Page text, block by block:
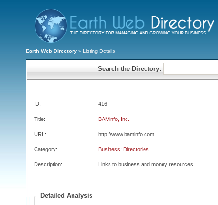
Earth Web Directory > Listing Details
Search the Directory:
ID: 416
Title: BAMinfo, Inc.
URL: http://www.baminfo.com
Category: Business: Directories
Description: Links to business and money resources.
Detailed Analysis